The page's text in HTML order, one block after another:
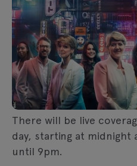
There will be live
day, starting at midnight
until 9pm.